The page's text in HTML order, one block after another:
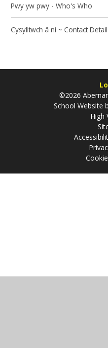
Pwy yw pwy - Who's Who
Cysylltwch â ni ~ Contact
©2026
School Website
High